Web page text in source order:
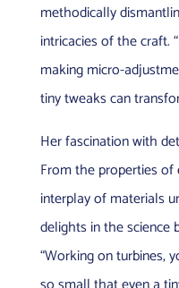
methodically
intricacies of the craft.
making micro-
tiny tweaks can
Her fascination with
From the properties
interplay of materials
delights in the science
“Working on turbines,